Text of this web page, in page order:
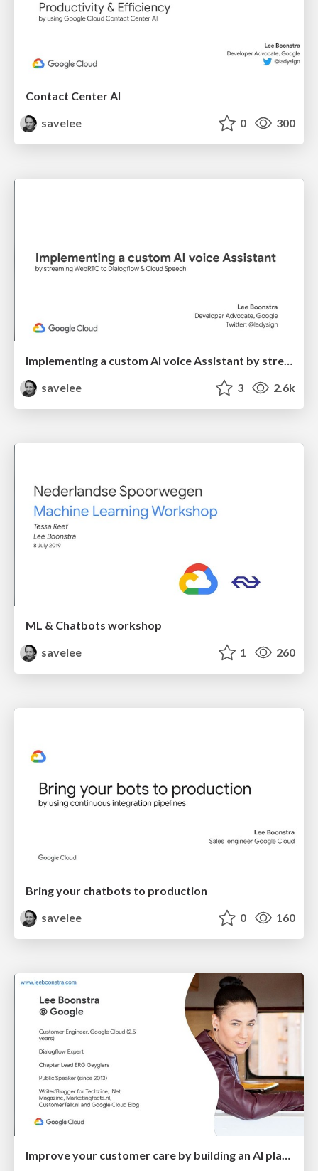
Contact Center AI
savelee
0 300
Implementing a custom AI voice Assistant by streaming WebRTC to Dialogflow & Cloud Speech
savelee
3 2.6k
ML & Chatbots workshop
savelee
1 260
Bring your chatbots to production
savelee
0 160
Improve your customer care by building an AI platform with the use of Google Cloud